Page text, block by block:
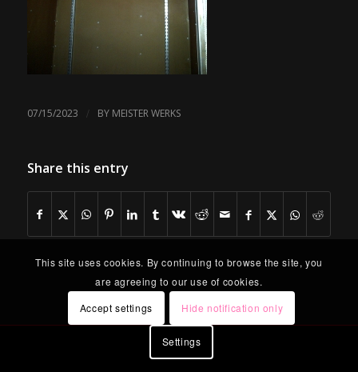
07/15/2023 / BY MEISTER WERKS
Share this entry
This site uses cookies. By continuing to browse the site, you
are agreeing to our use of cookies.
Accept settings
Hide notification only
Settings